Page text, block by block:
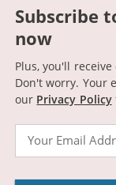
Subscribe
now
Plus, you'll
Don't worry. Your
our Privacy Policy